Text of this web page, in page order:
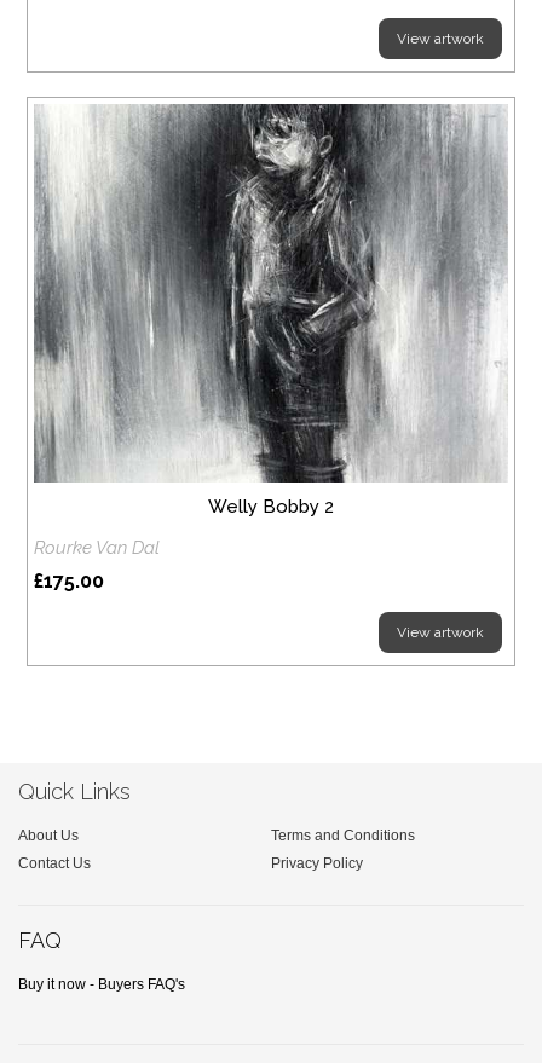
View artwork
Welly Bobby 2
Rourke Van Dal
£175.00
View artwork
Quick Links
About Us
Terms and Conditions
Contact Us
Privacy Policy
FAQ
Buy it now - Buyers FAQ's